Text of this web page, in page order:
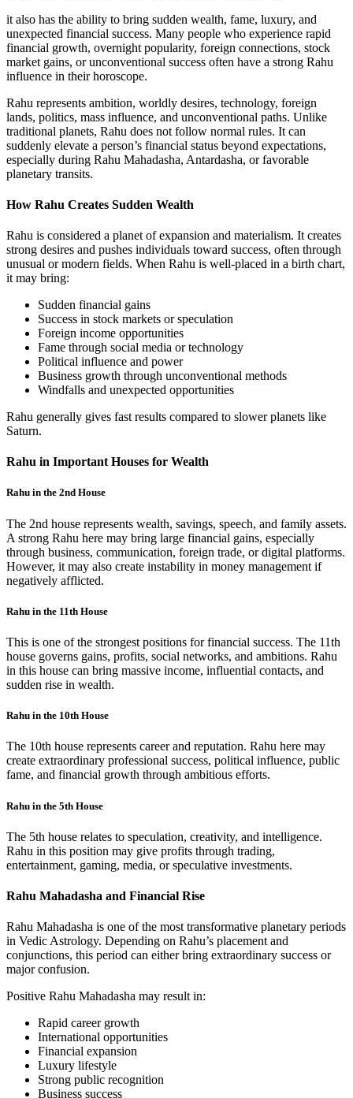
it also has the ability to bring sudden wealth, fame, luxury, and
unexpected financial success. Many people who experience rapid
financial growth, overnight popularity, foreign connections, stock
market gains, or unconventional success often have a strong Rahu
influence in their horoscope.
Rahu represents ambition, worldly desires, technology, foreign
lands, politics, mass influence, and unconventional paths. Unlike
traditional planets, Rahu does not follow normal rules. It can
suddenly elevate a person’s financial status beyond expectations,
especially during Rahu Mahadasha, Antardasha, or favorable
planetary transits.
How Rahu Creates Sudden Wealth
Rahu is considered a planet of expansion and materialism. It creates
strong desires and pushes individuals toward success, often through
unusual or modern fields. When Rahu is well-placed in a birth chart,
it may bring:
Sudden financial gains
Success in stock markets or speculation
Foreign income opportunities
Fame through social media or technology
Political influence and power
Business growth through unconventional methods
Windfalls and unexpected opportunities
Rahu generally gives fast results compared to slower planets like
Saturn.
Rahu in Important Houses for Wealth
Rahu in the 2nd House
The 2nd house represents wealth, savings, speech, and family assets.
A strong Rahu here may bring large financial gains, especially
through business, communication, foreign trade, or digital platforms.
However, it may also create instability in money management if
negatively afflicted.
Rahu in the 11th House
This is one of the strongest positions for financial success. The 11th
house governs gains, profits, social networks, and ambitions. Rahu
in this house can bring massive income, influential contacts, and
sudden rise in wealth.
Rahu in the 10th House
The 10th house represents career and reputation. Rahu here may
create extraordinary professional success, political influence, public
fame, and financial growth through ambitious efforts.
Rahu in the 5th House
The 5th house relates to speculation, creativity, and intelligence.
Rahu in this position may give profits through trading,
entertainment, gaming, media, or speculative investments.
Rahu Mahadasha and Financial Rise
Rahu Mahadasha is one of the most transformative planetary periods
in Vedic Astrology. Depending on Rahu’s placement and
conjunctions, this period can either bring extraordinary success or
major confusion.
Positive Rahu Mahadasha may result in:
Rapid career growth
International opportunities
Financial expansion
Luxury lifestyle
Strong public recognition
Business success